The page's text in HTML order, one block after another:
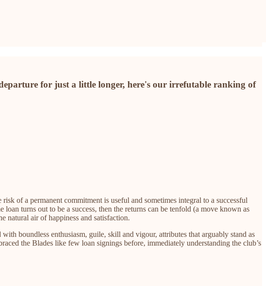
for just a little longer, here's our irrefutable ranking of
of a permanent commitment is useful and sometimes integral to a successful
turns out to be a success, then the returns can be tenfold (a move known as
natural air of happiness and satisfaction.
boundless enthusiasm, guile, skill and vigour, attributes that arguably stand as
the Blades like few loan signings before, immediately understanding the club’s